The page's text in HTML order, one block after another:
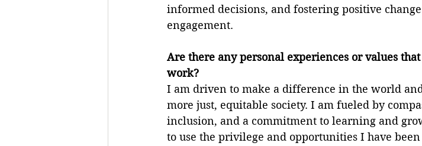
informed decisions, and fostering positive
engagement.
Are there any personal experiences or values
work?
I am driven to make a difference in the world
more just, equitable society. I am fueled by
inclusion, and a commitment to learning and
to use the privilege and opportunities I have